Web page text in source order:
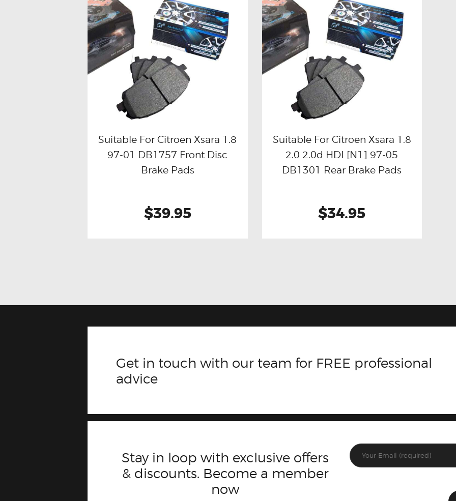
Buy now Details
Suitable For Citroen Xsara 1.8
97-01 DB1757 Front Disc
Brake Pads
$39.95
Buy now Details
Suitable For Citroen Xsara 1.8
2.0 2.0d HDI [N1] 97-05
DB1301 Rear Brake Pads
$34.95
Get in touch with our team for FREE professional
advice
Stay in loop with exclusive offers
& discounts. Become a member
now